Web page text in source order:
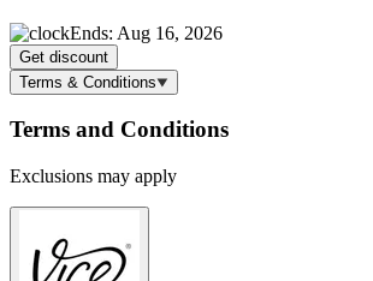
Ends: Aug 16, 2026
Get discount
Terms & Conditions
Terms and Conditions
Exclusions may apply